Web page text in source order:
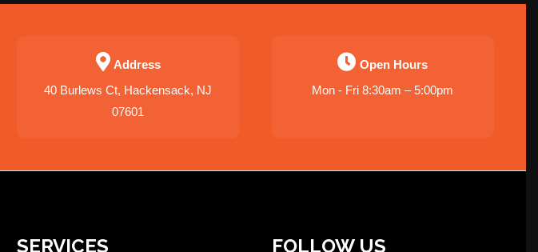
Address
40 Burlews Ct, Hackensack, NJ
07601
Open Hours
Mon - Fri 8:30am – 5:00pm
SERVICES FOLLOW US